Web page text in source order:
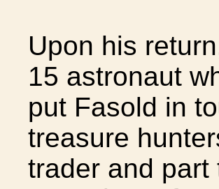
Upon his
15 astronaut
put Fasold in
treasure
trader and part